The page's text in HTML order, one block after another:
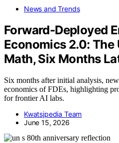
News and Trends
Forward-Deployed
Economics 2.0:
Math, Six Months
Six months after initial analysis,
economics of FDEs, highlighting
for frontier AI labs.
Kwatsjpedia Team
June 15, 2026